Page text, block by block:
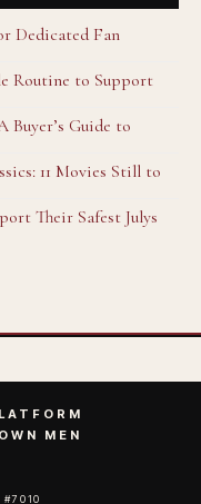
Dedicated Fan
Routine to Support
Buyer’s Guide to
11 Movies Still to
Their Safest Julys
MEN
#7010